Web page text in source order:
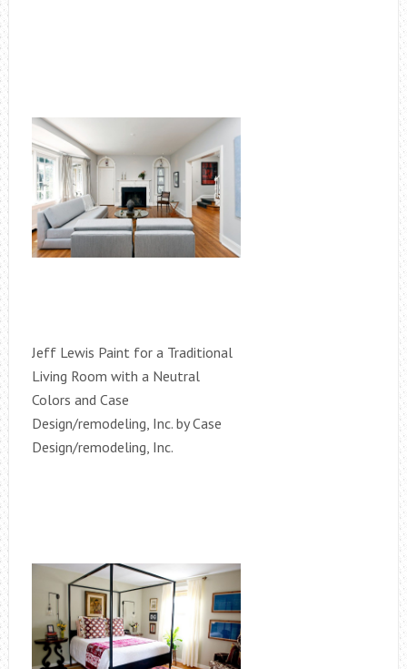
Jeff Lewis Paint for a Traditional
Living Room with a Neutral
Colors and Case
Design/remodeling, Inc. by Case
Design/remodeling, Inc.